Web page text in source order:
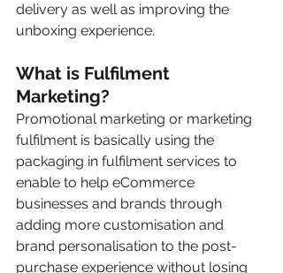
delivery as well as improving the
unboxing experience.
What is Fulfilment
Marketing?
Promotional marketing or marketing
fulfilment is basically using the
packaging in fulfilment services to
enable to help eCommerce
businesses and brands through
adding more customisation and
brand personalisation to the post-
purchase experience without losing